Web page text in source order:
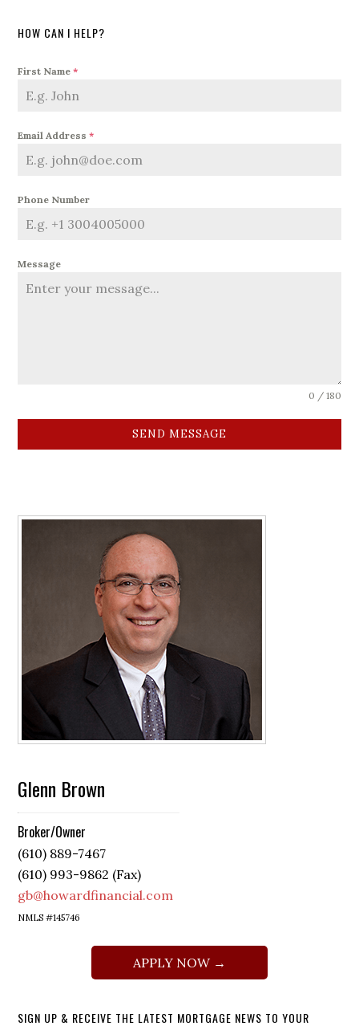
HOW CAN I HELP?
First Name*
Email Address*
Phone Number
Message
0 / 180
SEND MESSAGE
Glenn Brown
Broker/Owner
(610) 889-7467
(610) 993-9862 (Fax)
gb@howardfinancial.com
NMLS #145746
APPLY NOW →
SIGN UP & RECEIVE THE LATEST MORTGAGE NEWS TO YOUR